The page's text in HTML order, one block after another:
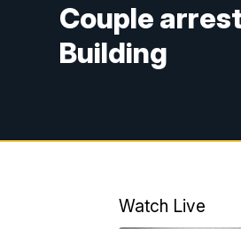
Couple
Building
Watch Live